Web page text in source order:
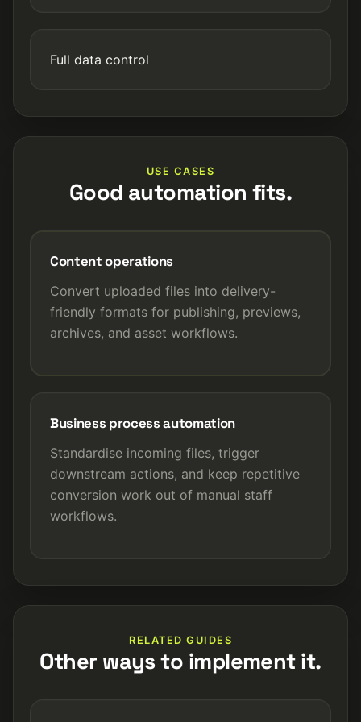
Full data control
USE CASES
Good automation fits.
Content operations
Convert uploaded files into delivery-
friendly formats for publishing, previews,
archives, and asset workflows.
Business process automation
Standardise incoming files, trigger
downstream actions, and keep repetitive
conversion work out of manual staff
workflows.
RELATED GUIDES
Other ways to implement it.